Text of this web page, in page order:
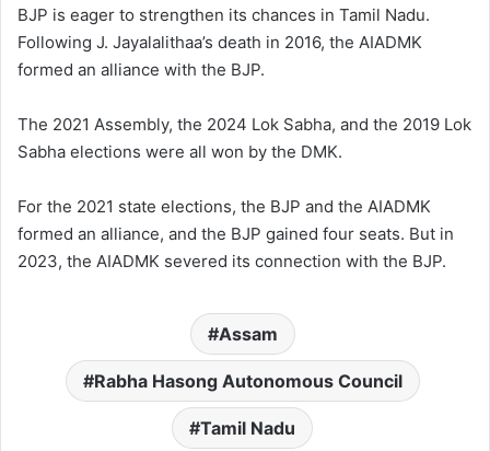
BJP is eager to strengthen its chances in Tamil Nadu.
Following J. Jayalalithaa’s death in 2016, the AIADMK
formed an alliance with the BJP.
The 2021 Assembly, the 2024 Lok Sabha, and the 2019 Lok
Sabha elections were all won by the DMK.
For the 2021 state elections, the BJP and the AIADMK
formed an alliance, and the BJP gained four seats. But in
2023, the AIADMK severed its connection with the BJP.
Assam
Rabha Hasong Autonomous Council
Tamil Nadu